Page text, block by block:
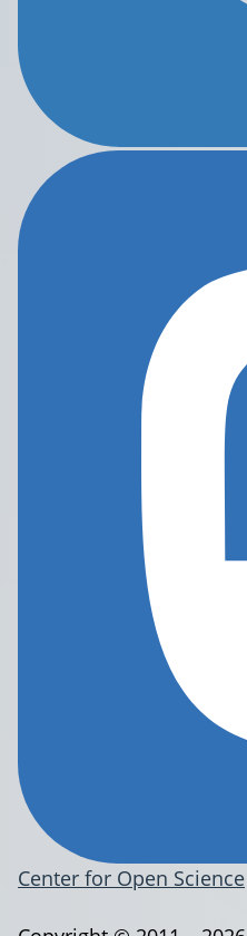
Center for Open Science